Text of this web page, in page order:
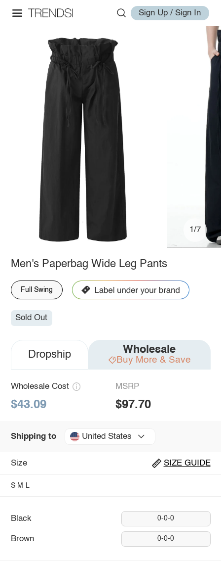
Sign Up / Sign In
1/7
Men's Paperbag Wide Leg Pants
Full Swing
Sold Out
Dropship Wholesale
Buy More & Save
Wholesale Cost
$43.09
MSRP
$97.70
Shipping to United States
Size SIZE GUIDE
S M L
Black 0-0-0
Brown 0-0-0